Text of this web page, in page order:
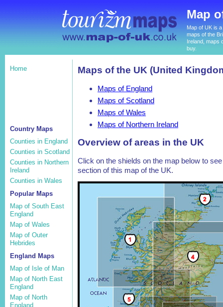
Map
Map of UK is
maps of the
Ireland, maps
buy.
Home
Country Maps
Counties in England
Counties in Scotland
Counties in Northern
Ireland
Counties in Wales
Popular Maps
Map of South East
England
Map of Wales
Map of Outer
Hebrides
England Maps
Map of Isle of Man
Map of North East
England
Map of North
England
Maps of the UK (United
Maps of England
Maps of Scotland
Maps of Wales
Maps of Northern Ireland
Overview of areas in the UK
Click on the shields on the map below to
section of this map of the UK.